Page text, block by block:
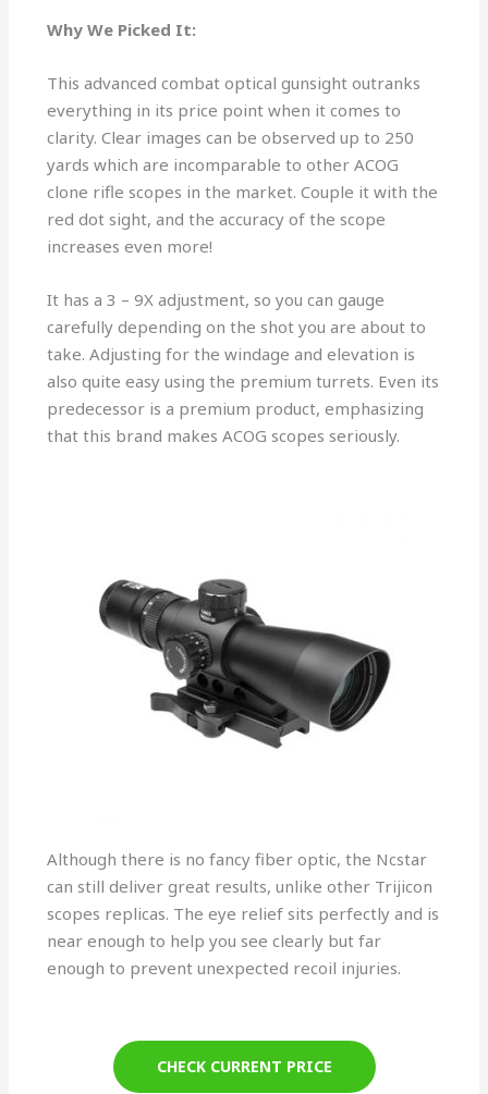
Why We Picked It:
This advanced combat optical gunsight outranks
everything in its price point when it comes to
clarity. Clear images can be observed up to 250
yards which are incomparable to other ACOG
clone rifle scopes in the market. Couple it with the
red dot sight, and the accuracy of the scope
increases even more!
It has a 3 – 9X adjustment, so you can gauge
carefully depending on the shot you are about to
take. Adjusting for the windage and elevation is
also quite easy using the premium turrets. Even its
predecessor is a premium product, emphasizing
that this brand makes ACOG scopes seriously.
Although there is no fancy fiber optic, the Ncstar
can still deliver great results, unlike other Trijicon
scopes replicas. The eye relief sits perfectly and is
near enough to help you see clearly but far
enough to prevent unexpected recoil injuries.
CHECK CURRENT PRICE